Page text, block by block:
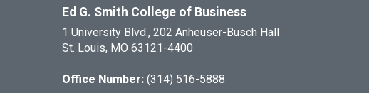
Ed G. Smith College of Business
1 University Blvd., 202 Anheuser-Busch Hall
St. Louis, MO 63121-4400
Office Number: (314) 516-5888